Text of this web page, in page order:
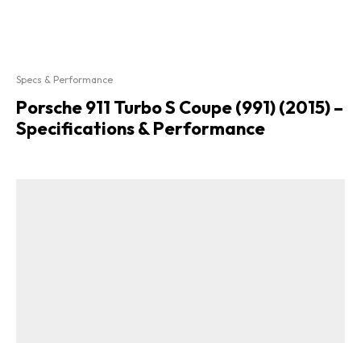
Specs & Performance
Porsche 911 Turbo S Coupe (991) (2015) –
Specifications & Performance